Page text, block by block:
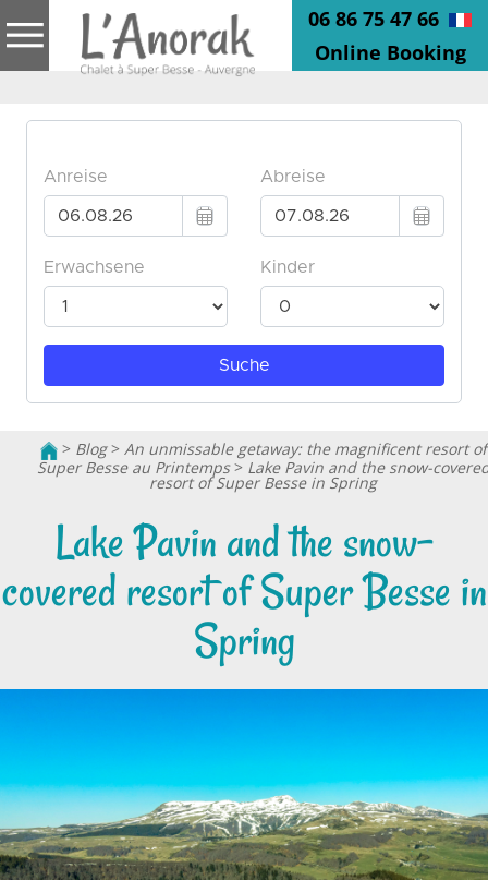
06 86 75 47 66
Online Booking
> Blog> An unmissable getaway: the magnificent resort of
Super Besse au Printemps> Lake Pavin and the snow-
resort of Super Besse in Spring
Lake Pavin and the snow-
covered resort of Super Besse in
Spring